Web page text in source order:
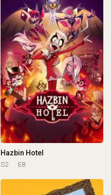
Hazbin Hotel
S2 E8